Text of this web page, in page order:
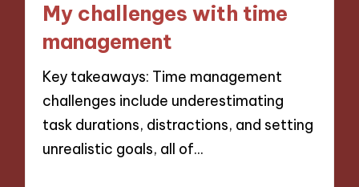
My challenges with time
management
Key takeaways: Time management
challenges include underestimating
task durations, distractions, and setting
unrealistic goals, all of…